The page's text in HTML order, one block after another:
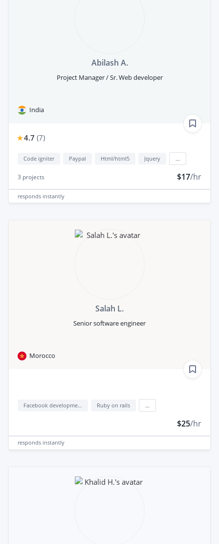
Abilash A.
Project Manager / Sr. Web developer
India
4.7 (7)
Code igniter Paypal Html/html5 Jquery
3 projects $17/hr
responds instantly
Salah L.
Senior software engineer
Morocco
Facebook development Ruby on rails
$25/hr
responds instantly